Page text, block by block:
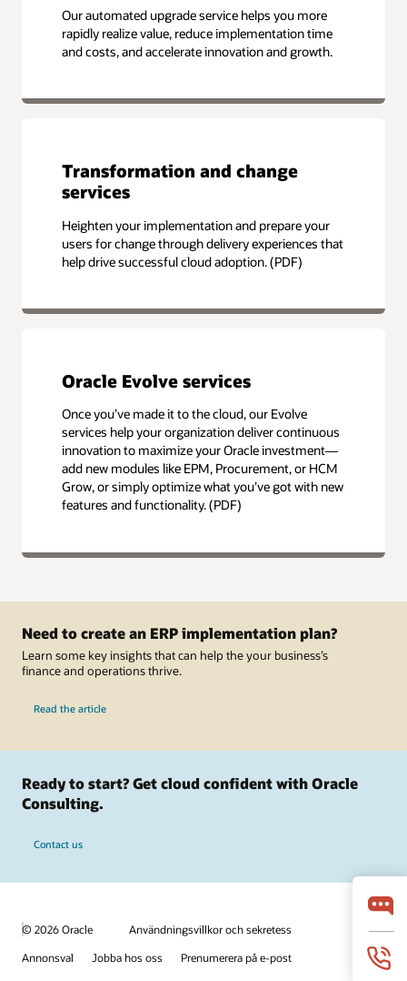
Our automated upgrade service helps you more
rapidly realize value, reduce implementation time
and costs, and accelerate innovation and growth.
Transformation and change
services
Heighten your implementation and prepare your
users for change through delivery experiences that
help drive successful cloud adoption. (PDF)
Oracle Evolve services
Once you’ve made it to the cloud, our Evolve
services help your organization deliver continuous
innovation to maximize your Oracle investment—
add new modules like EPM, Procurement, or HCM
Grow, or simply optimize what you’ve got with new
features and functionality. (PDF)
Need to create an ERP implementation plan?
Learn some key insights that can help the your business’s
finance and operations thrive.
Read the article
Ready to start? Get cloud confident with Oracle
Consulting.
Contact us
© 2026 Oracle
Användningsvillkor och sekretess
Annonsval
Jobba hos oss
Prenumerera på e-post